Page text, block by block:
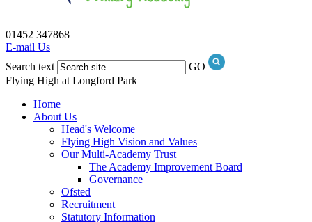
01452 347868
E-mail Us
Search text
GO
Flying High at Longford Park
Home
About Us
Head's Welcome
Flying High Vision and Values
Our Multi-Academy Trust
The Academy Improvement Board
Governance
Ofsted
Recruitment
Statutory Information